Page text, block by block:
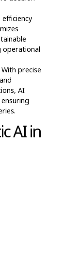
& Stock
sales
AI-
demand
inventory
excess stock.
demand
by
during
variables
to refine